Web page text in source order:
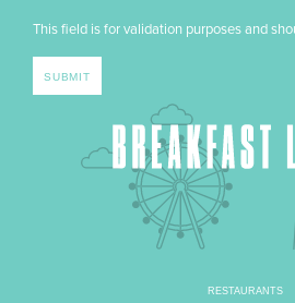
This field is for validation purposes and
RESTAURANTS